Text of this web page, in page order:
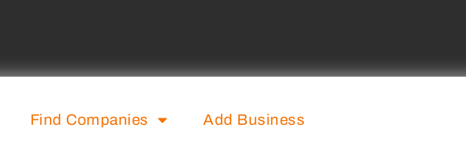
Find Companies Add Business